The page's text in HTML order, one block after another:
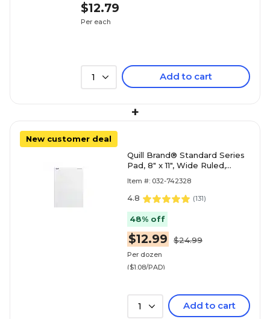
$12.79
Per each
1 Add to cart
+
New customer deal
Quill Brand® Standard Series
Pad, 8" x 11", Wide Ruled,
Pads/Pack (74
Item #: 032-742328
4.8 (131)
48% off
$12.99 $24.99
Per dozen
($1.08/PAD)
1 Add to cart